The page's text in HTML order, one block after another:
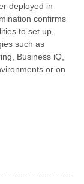
deployed in
confirms
to set up,
such as
Business iQ,
or on